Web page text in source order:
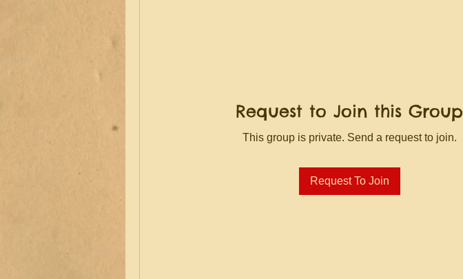
Request to Join this Group
This group is private. Send a request to join.
Request To Join